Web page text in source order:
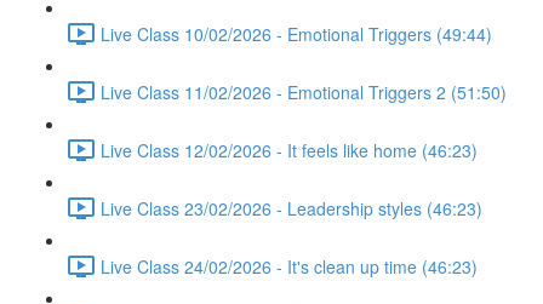
Live Class 10/02/2026 - Emotional Triggers (49:44)
Live Class 11/02/2026 - Emotional Triggers 2 (51:50)
Live Class 12/02/2026 - It feels like home (46:23)
Live Class 23/02/2026 - Leadership styles (46:23)
Live Class 24/02/2026 - It's clean up time (46:23)